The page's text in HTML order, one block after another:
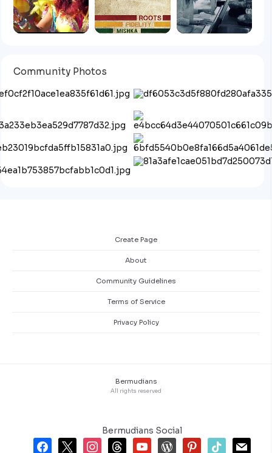
Community Photos
Create Page
About
Community Guidelines
Terms of Service
Privacy Policy
Bermudians
All rights reserved
Bermudians Social